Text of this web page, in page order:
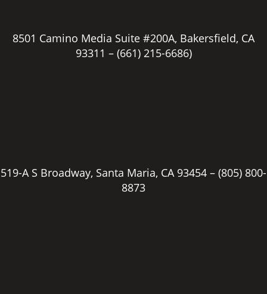
8501 Camino Media Suite #200A, Bakersfield, CA
93311 – (661) 215-6686)
519-A S Broadway, Santa Maria, CA 93454 – (805) 800-
8873